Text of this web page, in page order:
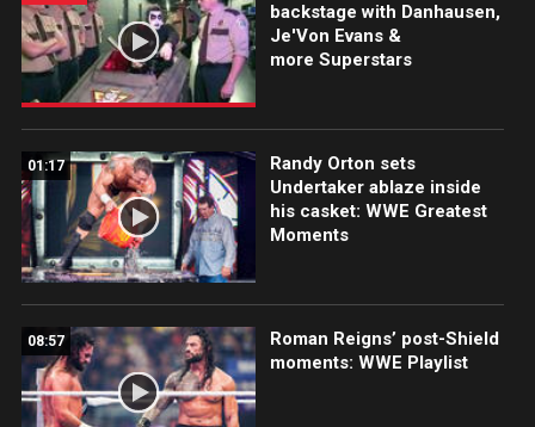
backstage with Danhausen,
Je'Von Evans &
more Superstars
01:17
Randy Orton sets
Undertaker ablaze inside
his casket: WWE Greatest
Moments
08:57
Roman Reigns’ post-Shield
moments: WWE Playlist